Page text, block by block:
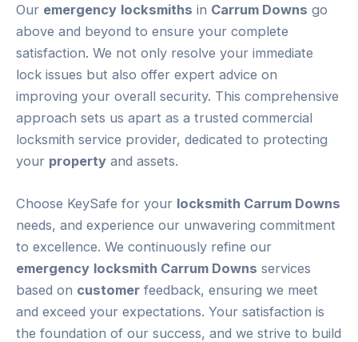
Our emergency locksmiths in Carrum Downs go
above and beyond to ensure your complete
satisfaction. We not only resolve your immediate
lock issues but also offer expert advice on
improving your overall security. This comprehensive
approach sets us apart as a trusted commercial
locksmith service provider, dedicated to protecting
your property and assets.
Choose KeySafe for your locksmith Carrum Downs
needs, and experience our unwavering commitment
to excellence. We continuously refine our
emergency locksmith Carrum Downs services
based on customer feedback, ensuring we meet
and exceed your expectations. Your satisfaction is
the foundation of our success, and we strive to build